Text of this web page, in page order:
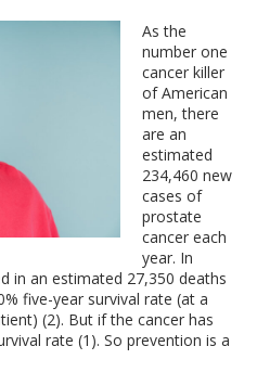
As the
number one
cancer killer
of American
men, there
are an
estimated
234,460 new
cases of
prostate
cancer each
year. In
in an estimated 27,350 deaths
five-year survival rate (at a
(2). But if the cancer has
rate (1). So prevention is a